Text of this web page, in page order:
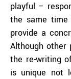
playful –
the same
provide a
Although other
the re-writing
is unique not